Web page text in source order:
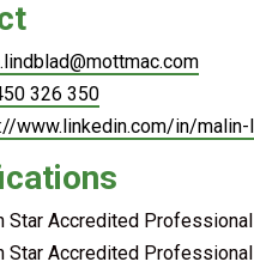
326 350
www.linkedin.com/in/
Star Accredited
Star Accredited